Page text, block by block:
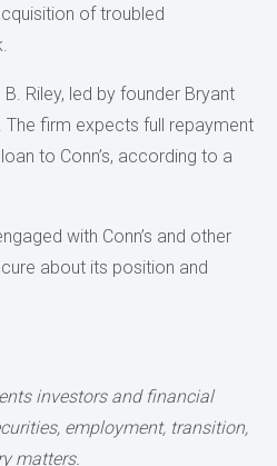
of troubled
B. Riley, led by founder Bryant
The firm expects full repayment
to Conn’s, according to a
with Conn’s and other
about its position and
investors and financial
employment, transition,
matters.